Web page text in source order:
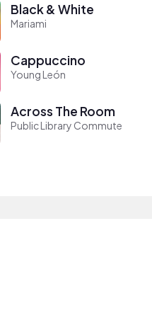
Black & White
Mariami
Cappuccino
Young León
Across The Room
Public Library Commute